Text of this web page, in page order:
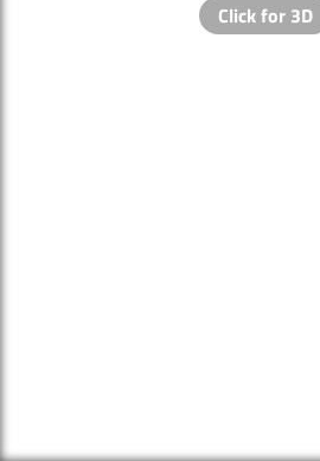
Click for 3D